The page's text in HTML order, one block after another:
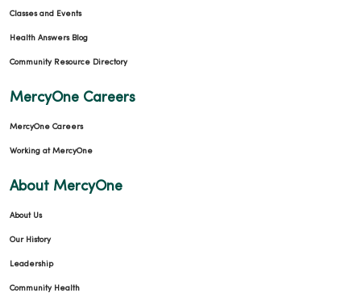
Classes and Events
Health Answers Blog
Community Resource Directory
MercyOne Careers
MercyOne Careers
Working at MercyOne
About MercyOne
About Us
Our History
Leadership
Community Health